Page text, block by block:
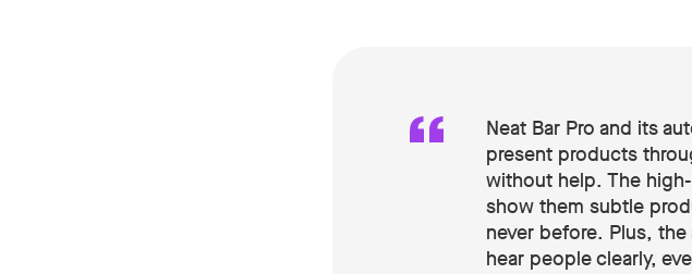
Neat Bar Pro and its
present products
without help. The
show them subtle
never before. Plus,
hear people clearly,